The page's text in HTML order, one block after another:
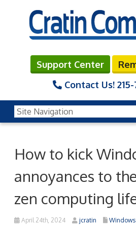
Support Center
Contact Us!
How to kick
annoyances to
zen computing
April 24th, 2024 jcratin
Windows